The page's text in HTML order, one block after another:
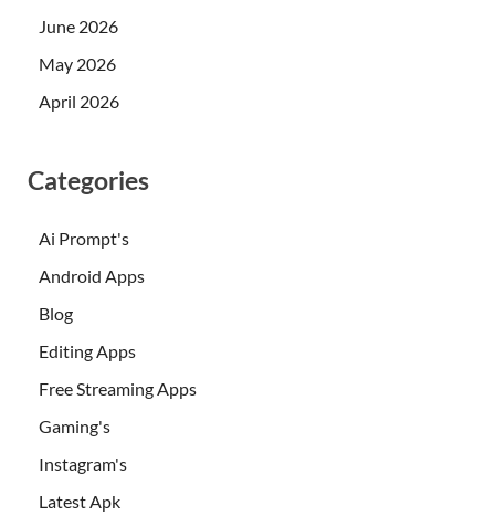
June 2026
May 2026
April 2026
Categories
Ai Prompt's
Android Apps
Blog
Editing Apps
Free Streaming Apps
Gaming's
Instagram's
Latest Apk